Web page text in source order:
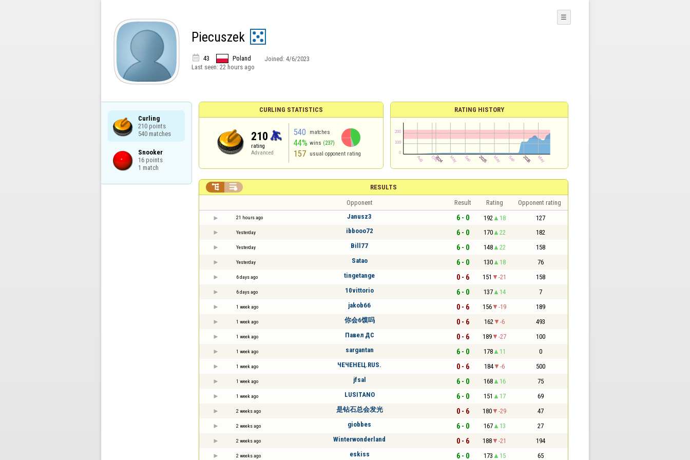
Piecuszek
 43 Poland Joined: 4/6/2023
Last seen: 22 hours ago
☰
Curling
210 points
540 matches
Snooker
16 points
1 match
CURLING STATISTICS
210
rating
Advanced
540 matches
44% wins (237)
157 usual opponent rating
RATING HISTORY
RESULTS
 
Opponent Result Rating Opponent rating
21 hours ago Janusz3 6 - 0 192 18 127
Yesterday ibbooo72 6 - 0 170 22 182
Yesterday Bill77 6 - 0 148 22 158
Yesterday Satao 6 - 0 130 18 76
6 days ago tingetange 0 - 6 151 -21 158
6 days ago 10vittorio 6 - 0 137 14 7
1 week ago jakob66 0 - 6 156 -19 189
1 week ago 你会6馍吗 0 - 6 162 -6 493
1 week ago Павел ДС 0 - 6 189 -27 100
1 week ago sargantan 6 - 0 178 11 0
1 week ago ЧЕЧЕНЕЦ.RUS. 0 - 6 184 -6 500
1 week ago jfsal 6 - 0 168 16 75
1 week ago LUSITANO 6 - 0 151 17 69
2 weeks ago 是钻石总会发光 0 - 6 180 -29 47
2 weeks ago giobbes 6 - 0 167 13 27
2 weeks ago Winterwonderland 0 - 6 188 -21 194
2 weeks ago eskiss 6 - 0 173 15 65